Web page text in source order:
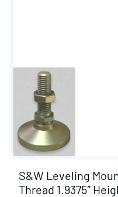
S&W Leveling
Thread 1.9375″